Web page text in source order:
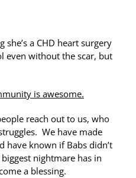
she’s a CHD heart surgery
even without the scar, but
is awesome.
reach out to us, who
We have made
have known if Babs didn’t
nightmare has in
a blessing.